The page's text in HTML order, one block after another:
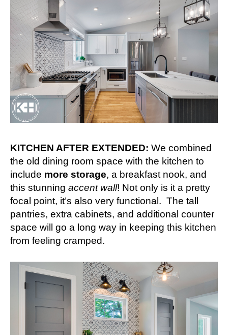
KITCHEN AFTER EXTENDED: We combined
the old dining room space with the kitchen to
include more storage, a breakfast nook, and
this stunning accent wall! Not only is it a pretty
focal point, it’s also very functional. The tall
pantries, extra cabinets, and additional counter
space will go a long way in keeping this kitchen
from feeling cramped.